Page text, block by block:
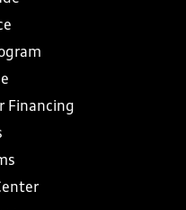
Financing